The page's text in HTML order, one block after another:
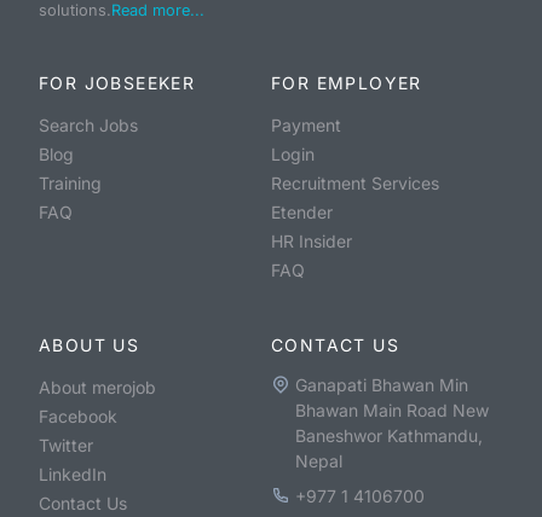
solutions.Read more...
FOR JOBSEEKER
Search Jobs
Blog
Training
FAQ
FOR EMPLOYER
Payment
Login
Recruitment Services
Etender
HR Insider
FAQ
ABOUT US
About merojob
Facebook
Twitter
LinkedIn
Contact Us
CONTACT US
Ganapati Bhawan Min
Bhawan Main Road New
Baneshwor Kathmandu,
Nepal
+977 1 4106700